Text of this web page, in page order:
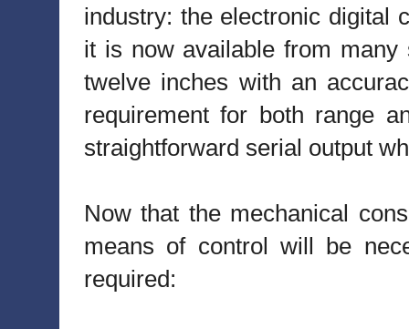
industry: the electronic digital
it is now available from
twelve inches with an
requirement for both range
straightforward serial output
Now that the mechanical
means of control will be
required: